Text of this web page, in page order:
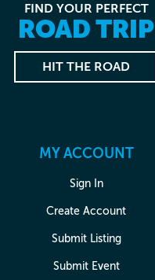
FIND YOUR PERFECT
ROAD TRIP
HIT THE ROAD
MY ACCOUNT
Sign In
Create Account
Submit Listing
Submit Event